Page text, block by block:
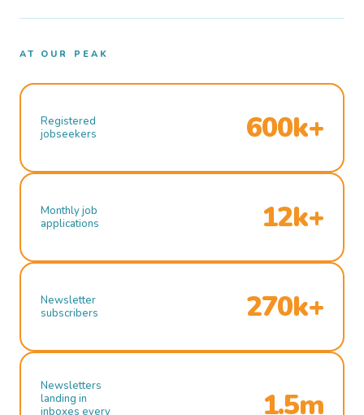
AT OUR PEAK
Registered
jobseekers
600k+
Monthly job
applications
12k+
Newsletter
subscribers
270k+
Newsletters
landing in
inboxes every
1.5m